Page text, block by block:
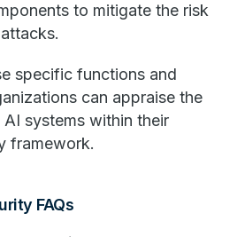
to mitigate the risk
specific functions and
can appraise the
systems within their
framework.
FAQs